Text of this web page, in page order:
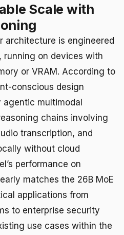
Scale with
architecture is engineered
running on devices with
or VRAM. According to
conscious design
agentic multimodal
chains involving
transcription, and
without cloud
performance on
matches the 26B MoE
applications from
to enterprise security
use cases within the